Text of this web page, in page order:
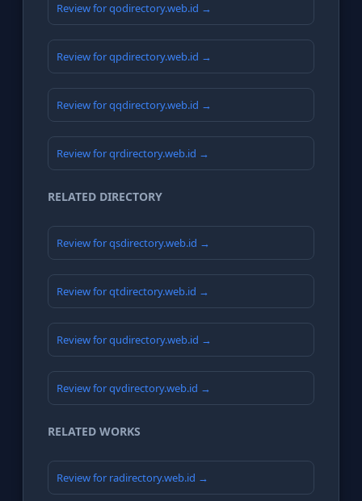
Review for qodirectory.web.id →
Review for qpdirectory.web.id →
Review for qqdirectory.web.id →
Review for qrdirectory.web.id →
RELATED DIRECTORY
Review for qsdirectory.web.id →
Review for qtdirectory.web.id →
Review for qudirectory.web.id →
Review for qvdirectory.web.id →
RELATED WORKS
Review for radirectory.web.id →